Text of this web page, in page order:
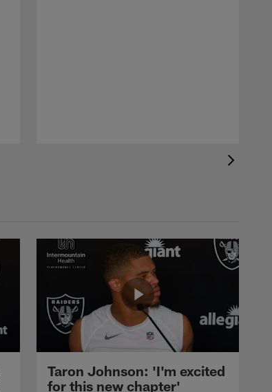
Taron Johnson: 'I'm excited
for this new chapter'